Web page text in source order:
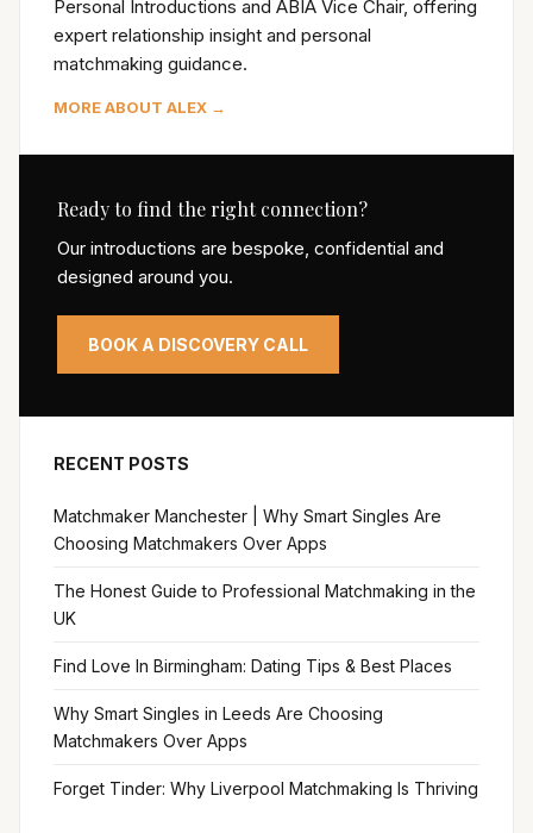
Personal Introductions and ABIA Vice Chair, offering
expert relationship insight and personal
matchmaking guidance.
MORE ABOUT ALEX →
Ready to find the right connection?
Our introductions are bespoke, confidential and
designed around you.
BOOK A DISCOVERY CALL
RECENT POSTS
Matchmaker Manchester | Why Smart Singles Are
Choosing Matchmakers Over Apps
The Honest Guide to Professional Matchmaking in the
UK
Find Love In Birmingham: Dating Tips & Best Places
Why Smart Singles in Leeds Are Choosing
Matchmakers Over Apps
Forget Tinder: Why Liverpool Matchmaking Is Thriving